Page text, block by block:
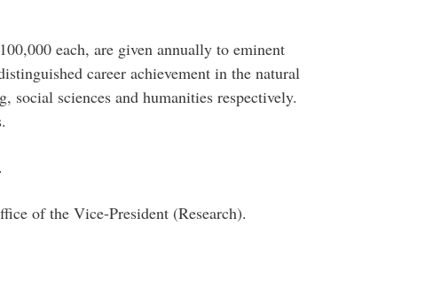
each, are given annually to eminent
career achievement in the natural
social sciences and humanities respectively.
of the Vice-President (Research).